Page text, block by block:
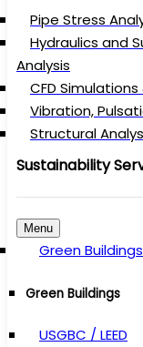
Pipe Stress
Hydraulics and
Analysis
CFD Simulations
Vibration,
Structural
Sustainability
Menu
Green Buildings
Green Buildings
USGBC / LEED